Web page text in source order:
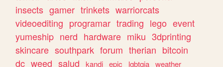
insects gamer trinkets warriorcats
videoediting programar trading lego event
yumeship nerd hardware miku 3dprinting
skincare southpark forum therian bitcoin
dc weed salud kandi epic lgbtqia weather